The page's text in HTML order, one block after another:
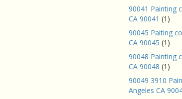
90041 Painting
CA 90041 (1)
90045 Paiting
CA 90045 (1)
90048 Painting
CA 90048 (1)
90049 3910
Angeles CA